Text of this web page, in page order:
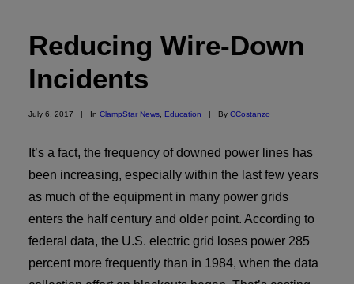
Products
Clampstar® Selection Tool
Media
Rep Locator
FAQ
Reducing Wire-Down
Incidents
July 6, 2017 | In ClampStar News Education | By CCostanzo
It’s a fact, the frequency of downed power lines has
been increasing, especially within the last few years
as much of the equipment in many power grids
enters the half century and older point. According to
federal data, the U.S. electric grid loses power 285
percent more frequently than in 1984, when the data